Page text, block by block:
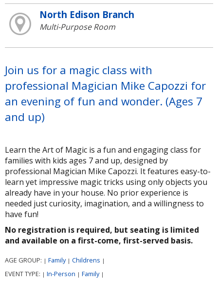
North Edison Branch
Multi-Purpose Room
Join us for a magic class with
professional Magician Mike Capozzi for
an evening of fun and wonder. (Ages 7
and up)
Learn the Art of Magic is a fun and engaging class for
families with kids ages 7 and up, designed by
professional Magician Mike Capozzi. It features easy-to-
learn yet impressive magic tricks using only objects you
already have in your house. No prior experience is
needed just curiosity, imagination, and a willingness to
have fun!
No registration is required, but seating is limited
and available on a first-come, first-served basis.
AGE GROUP: | Family | Childrens |
EVENT TYPE: | In-Person | Family |